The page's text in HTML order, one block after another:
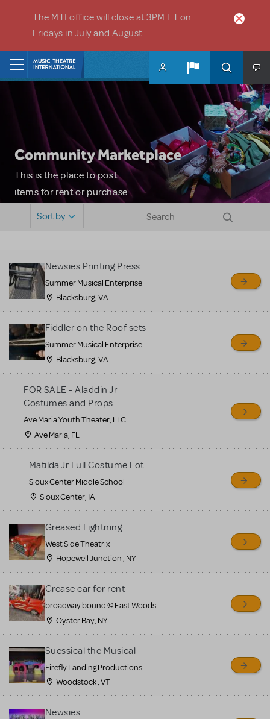
The MTI office will close at 3PM ET on
Fridays in July and August.
Community Marketplace
This is the place to post
items for rent or purchase
sell or buy items, nor does
MTI review or authenticate
all listings or items offered
for sale. Please see the
Guidelines below to learn
more.
CREATE A LISTING COMMUNITY MARKETPLACE GUIDELINES
Sort by
Newsies Printing Press
Summer Musical Enterprise
Blacksburg, VA
Fiddler on the Roof sets
Summer Musical Enterprise
Blacksburg, VA
FOR SALE - Aladdin Jr
Costumes and Props
Ave Maria Youth Theater, LLC
Ave Maria, FL
Matilda Jr Full Costume Lot
Sioux Center Middle School
Sioux Center, IA
Greased Lightning
West Side Theatrix
Hopewell Junction , NY
Grease car for rent
broadway bound @ East Woods
Oyster Bay, NY
Suessical the Musical
Firefly Landing Productions
Woodstock , VT
Newsies